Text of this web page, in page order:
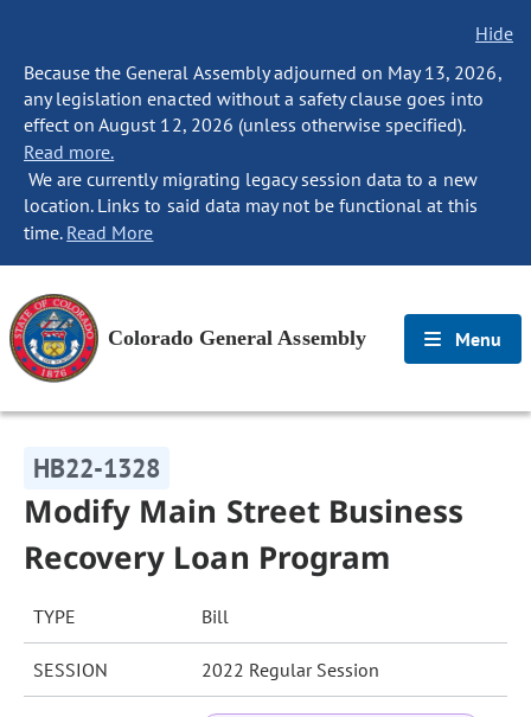
Hide
Because the General Assembly adjourned on May 13, 2026,
any legislation enacted without a safety clause goes into
effect on August 12, 2026 (unless otherwise specified).
Read more.
We are currently migrating legacy session data to a new
location. Links to said data may not be functional at this
time. Read More
Colorado General Assembly Menu
HB22-1328
Modify Main Street Business
Recovery Loan Program
TYPE Bill
SESSION 2022 Regular Session